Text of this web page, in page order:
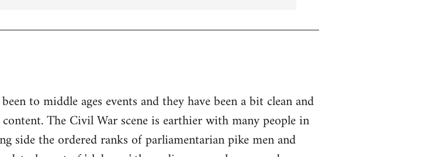
to middle ages events and they have been a bit clean and
The Civil War scene is earthier with many people in
side the ordered ranks of parliamentarian pike men and